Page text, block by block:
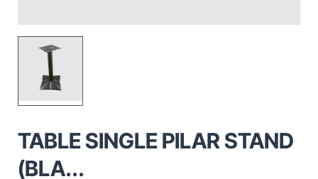
TABLE SINGLE PILAR STAND
(BLA...